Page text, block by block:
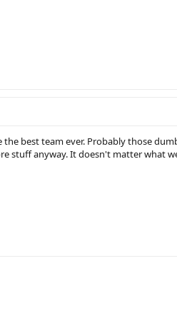
best team ever. Probably those
stuff anyway. It doesn't matter what